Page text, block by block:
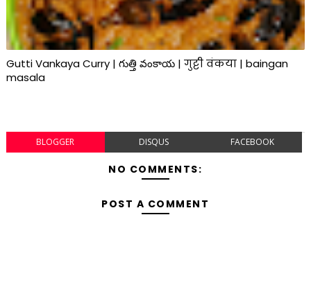
Gutti Vankaya Curry | గుత్తి వంకాయ | गुट्टी वंकया | baingan
masala
BLOGGER DISQUS FACEBOOK
NO COMMENTS:
POST A COMMENT